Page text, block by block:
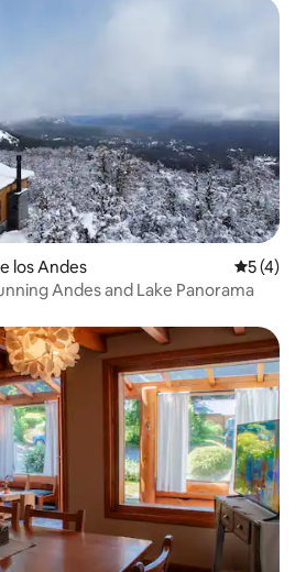
los Andes 5 out of
5 (4)
Andes and Lake Panorama